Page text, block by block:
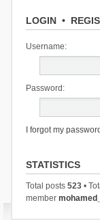
LOGIN•
Username:
Password:
I forgot my password
STATISTICS
Total posts 523•
member